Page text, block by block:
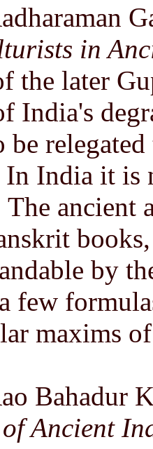
in
the later
India's
be
India it is
ancient
by
few
maxims
Bahadur
of Ancient